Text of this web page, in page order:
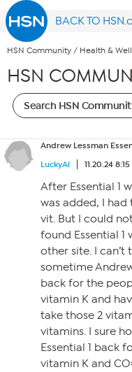
BACK TO
HSN Community / Health &
HSN
Andrew Lessman
LuckyAl
11.20.24
After Essential 1
was added, I
vit. But I could
found Essential 1
other site. I can’t
sometime
back for the
vitamin K and
take those 2
vitamins. I sure
Essential 1 back
vitamin K and